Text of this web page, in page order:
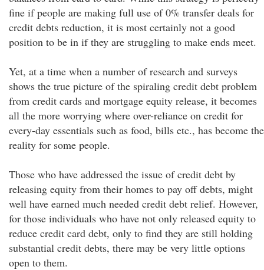
fine if people are making full use of 0% transfer deals for
credit debts reduction, it is most certainly not a good
position to be in if they are struggling to make ends meet.
Yet, at a time when a number of research and surveys
shows the true picture of the spiraling credit debt problem
from credit cards and mortgage equity release, it becomes
all the more worrying where over-reliance on credit for
every-day essentials such as food, bills etc., has become the
reality for some people.
Those who have addressed the issue of credit debt by
releasing equity from their homes to pay off debts, might
well have earned much needed credit debt relief. However,
for those individuals who have not only released equity to
reduce credit card debt, only to find they are still holding
substantial credit debts, there may be very little options
open to them.